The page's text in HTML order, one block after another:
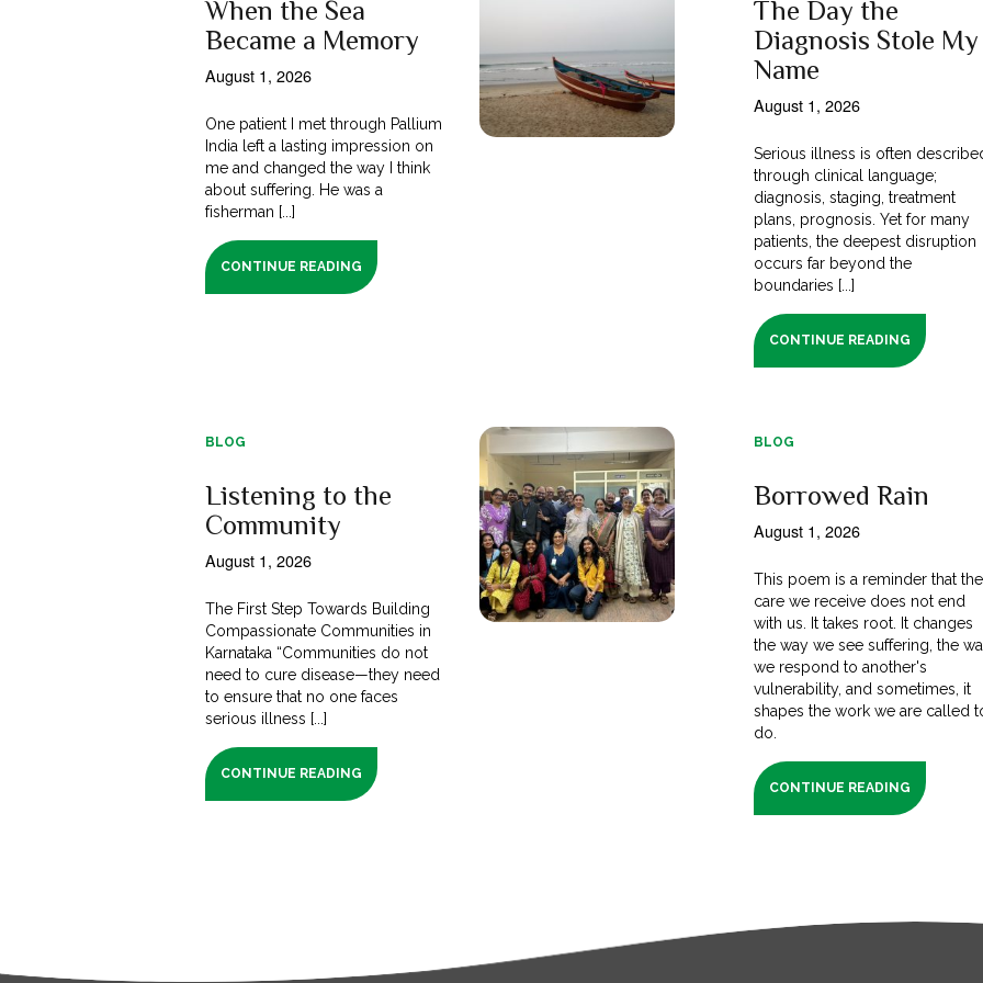
When the Sea
Became a Memory
August 1, 2026
One patient I met through Pallium
India left a lasting impression on
me and changed the way I think
about suffering. He was a
fisherman [...]
CONTINUE READING
The Day the
Diagnosis Stole My
Name
August 1, 2026
Serious illness is often
through clinical language;
diagnosis, staging, treatment
plans, prognosis. Yet for many
patients, the deepest disruption
occurs far beyond the
boundaries [...]
CONTINUE READING
BLOG
Listening to the
Community
August 1, 2026
The First Step Towards Building
Compassionate Communities in
Karnataka “Communities do not
need to cure disease—they need
to ensure that no one faces
serious illness [...]
CONTINUE READING
BLOG
Borrowed Rain
August 1, 2026
This poem is a reminder that the
care we receive does not end
with us. It takes root. It changes
the way we see suffering, the
we respond to another's
vulnerability, and sometimes, it
shapes the work we are called
do.
CONTINUE READING